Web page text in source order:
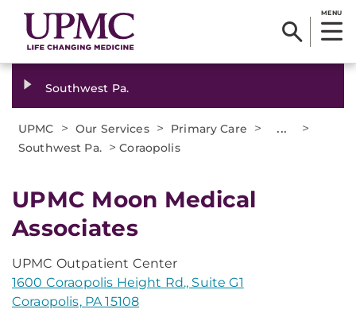
MENU
Southwest Pa.
UPMC > Our Services > Primary Care > ... >
Southwest Pa. >Coraopolis
UPMC Moon Medical
Associates
UPMC Outpatient Center
1600 Coraopolis Height Rd., Suite G1
Coraopolis, PA 15108